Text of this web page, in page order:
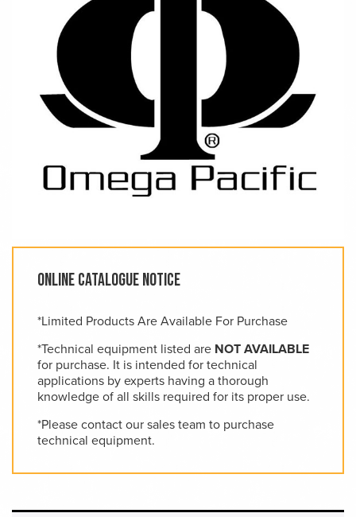
Online Catalogue Notice
*Limited Products Are Available For Purchase
*Technical equipment listed are NOT AVAILABLE
for purchase. It is intended for technical
applications by experts having a thorough
knowledge of all skills required for its proper use.
*Please contact our sales team to purchase
technical equipment.